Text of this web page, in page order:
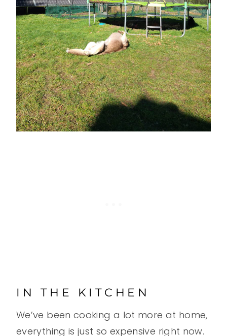
IN THE KITCHEN
We’ve been cooking a lot more at home,
everything is just so expensive right now.